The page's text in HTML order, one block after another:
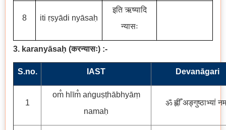
8 iti ṛṣyādi nyāsaḥ
इति ऋष्यादि
न्यासः
3. karanyāsaḥ (करन्यासः) :-
S.no. IAST Devanāgari
1
om̐ hlīm̐ aṅguṣṭhābhyāṃ
namaḥ
ॐ ह्लीँ अङ्गुष्ठाभ्यां